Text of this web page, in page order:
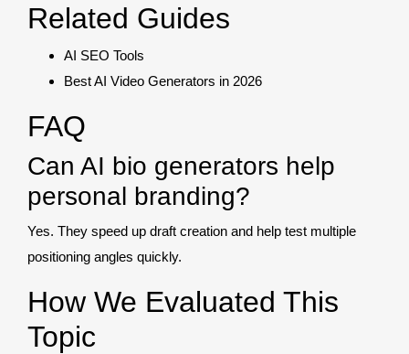
Related Guides
AI SEO Tools
Best AI Video Generators in 2026
FAQ
Can AI bio generators help
personal branding?
Yes. They speed up draft creation and help test multiple
positioning angles quickly.
How We Evaluated This
Topic